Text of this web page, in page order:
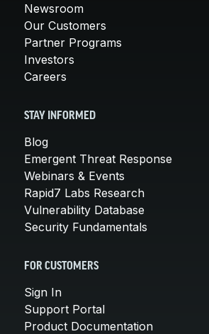
Newsroom
Our Customers
Partner Programs
Investors
Careers
STAY INFORMED
Blog
Emergent Threat Response
Webinars & Events
Rapid7 Labs Research
Vulnerability Database
Security Fundamentals
FOR CUSTOMERS
Sign In
Support Portal
Product Documentation